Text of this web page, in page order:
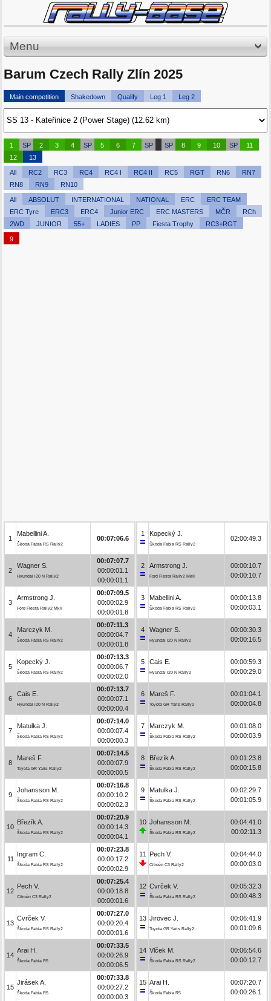
Menu
Barum Czech Rally Zlín 2025
Main competition Shakedown Qualify Leg 1 Leg 2
1 SP 2 3 4 SP 5 6 7 SP SP 8 9 10 SP
11
12
13
All RC2 RC3 RC4 RC4 I RC4 II RC5 RGT RN6
RN7
RN8
RN9 RN10
All ABSOLUT INTERNATIONAL NATIONAL ERC
ERC TEAM
ERC Tyre
ERC3 ERC4 Junior ERC ERC MASTERS MČR
RCh
2WD
JUNIOR 55+ LADIES PP Fiesta Trophy RC3+RGT
9
1
Mabellini A.
Škoda Fabia RS Rally2
00:07:06.6
2
Wagner S.
Hyundai i20 N Rally2
00:07:07.7
00:00:01.1
00:00:01.1
3
Armstrong J.
Ford Fiesta Rally2 MkII
00:07:09.5
00:00:02.9
00:00:01.8
4
Marczyk M.
Škoda Fabia RS Rally2
00:07:11.3
00:00:04.7
00:00:01.8
5
Kopecký J.
Škoda Fabia RS Rally2
00:07:13.3
00:00:06.7
00:00:02.0
6
Cais E.
Hyundai i20 N Rally2
00:07:13.7
00:00:07.1
00:00:00.4
7
Matulka J.
Škoda Fabia RS Rally2
00:07:14.0
00:00:07.4
00:00:00.3
8
Mareš F.
Toyota GR Yaris Rally2
00:07:14.5
00:00:07.9
00:00:00.5
9
Johansson M.
Škoda Fabia RS Rally2
00:07:16.8
00:00:10.2
00:00:02.3
10
Březík A.
Škoda Fabia RS Rally2
00:07:20.9
00:00:14.3
00:00:04.1
11
Ingram C.
Škoda Fabia RS Rally2
00:07:23.8
00:00:17.2
00:00:02.9
12
Pech V.
Citroën C3 Rally2
00:07:25.4
00:00:18.8
00:00:01.6
13
Cvrček V.
Škoda Fabia RS Rally2
00:07:27.0
00:00:20.4
00:00:01.6
14
Arai H.
Škoda Fabia R5
00:07:33.5
00:00:26.9
00:00:06.5
15
Jirásek A.
Škoda Fabia R5
00:07:33.8
00:00:27.2
00:00:00.3
1 Kopecký J.
Škoda Fabia RS Rally2
02:00:49.3
2 Armstrong J.
Ford Fiesta Rally2 MkII
00:00:10.7
00:00:10.7
3 Mabellini A.
Škoda Fabia RS Rally2
00:00:13.8
00:00:03.1
4 Wagner S.
Hyundai i20 N Rally2
00:00:30.3
00:00:16.5
5 Cais E.
Hyundai i20 N Rally2
00:00:59.3
00:00:29.0
6 Mareš F.
Toyota GR Yaris Rally2
00:01:04.1
00:00:04.8
7 Marczyk M.
Škoda Fabia RS Rally2
00:01:08.0
00:00:03.9
8 Březík A.
Škoda Fabia RS Rally2
00:01:23.8
00:00:15.8
9 Matulka J.
Škoda Fabia RS Rally2
00:02:29.7
00:01:05.9
10 Johansson M.
Škoda Fabia RS Rally2
00:04:41.0
00:02:11.3
11 Pech V.
Citroën C3 Rally2
00:04:44.0
00:00:03.0
12 Cvrček V.
Škoda Fabia RS Rally2
00:05:32.3
00:00:48.3
13 Jirovec J.
Toyota GR Yaris Rally2
00:06:41.9
00:01:09.6
14 Vlček M.
Škoda Fabia RS Rally2
00:06:54.6
00:00:12.7
15 Arai H.
Škoda Fabia R5
00:07:20.7
00:00:26.1